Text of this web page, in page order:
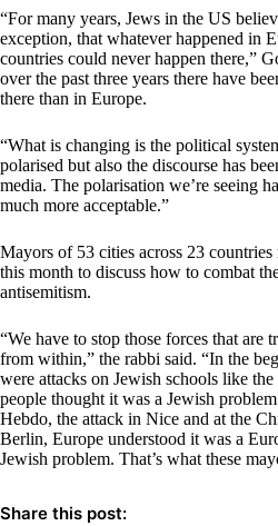
“For many years, Jews in the US
exception, that whatever happened in
countries could never happen there,”
over the past three years there have
there than in Europe.
“What is changing is the political
polarised but also the discourse has
media. The polarisation we’re seeing
much more acceptable.”
Mayors of 53 cities across 23
this month to discuss how to combat
antisemitism.
“We have to stop those forces that are
from within,” the rabbi said. “In the
were attacks on Jewish schools like
people thought it was a Jewish
Hebdo, the attack in Nice and at the
Berlin, Europe understood it was a
Jewish problem. That’s what these
Share this post: